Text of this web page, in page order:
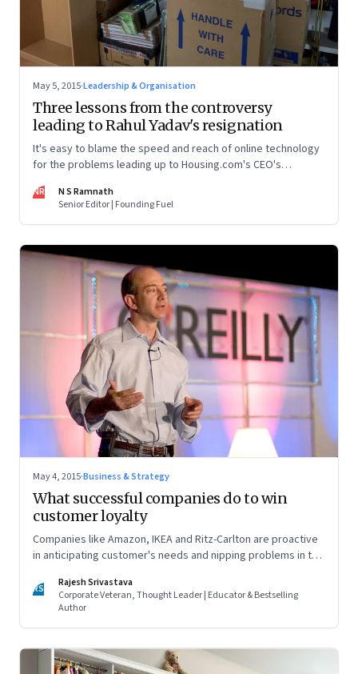
May 5, 2015·Leadership & Organisation
Three lessons from the controversy
leading to Rahul Yadav's resignation
It's easy to blame the speed and reach of online technology
for the problems leading up to Housing.com's CEO's
people's actions
NR
N S Ramnath
Senior Editor | Founding Fuel
May 4, 2015·Business & Strategy
What successful companies do to win
customer loyalty
Companies like Amazon, IKEA and Ritz-Carlton are proactive
in anticipating customer's needs and nipping problems in the
RS
Rajesh Srivastava
Corporate Veteran, Thought Leader | Educator & Bestselling
Author